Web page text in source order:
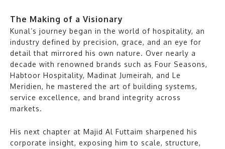
The Making of a Visionary
Kunal’s journey began in the world of hospitality, an
industry defined by precision, grace, and an eye for
detail that mirrored his own nature. Over nearly a
decade with renowned brands such as Four Seasons,
Habtoor Hospitality, Madinat Jumeirah, and Le
Meridien, he mastered the art of building systems,
service excellence, and brand integrity across
markets.
His next chapter at Majid Al Futtaim sharpened his
corporate insight, exposing him to scale, structure,